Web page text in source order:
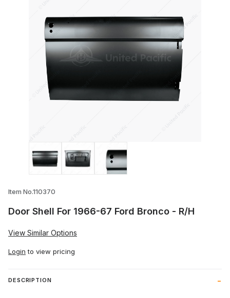
Thumbnail Filmstrip of Door Shell For
Item No.110370
Door Shell For 1966-67 Ford Bronco - R/H
View Similar Options
Login to view pricing
DESCRIPTION